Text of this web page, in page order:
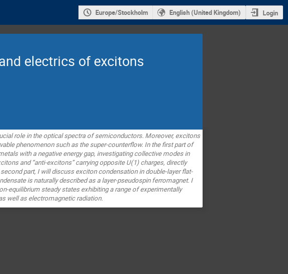
Europe/Stockholm English (United Kingdom) Login
electrics of excitons
role in the optical spectra of semiconductors. Moreover, excitons
phenomenon such as the super-counterflow. In the first part of
with a negative energy gap, investigating collective modes in
and “anti-excitons” carrying opposite U(1) charges, directly
part, I will discuss exciton condensation in double-layer flat-
is naturally described as a layer-pseudospin ferromagnet. I
equilibrium steady states exhibiting a range of experimentally
well as electromagnetic radiation.